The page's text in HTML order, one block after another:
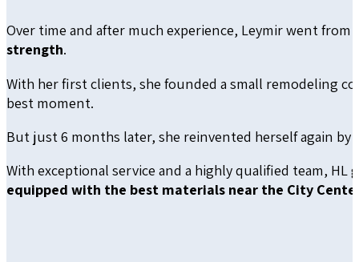
Over time and after much experience, Leymir went
strength.
With her first clients, she founded a small remodeling
best moment.
But just 6 months later, she reinvented herself again by
With exceptional service and a highly qualified team, HL
equipped with the best materials near the City